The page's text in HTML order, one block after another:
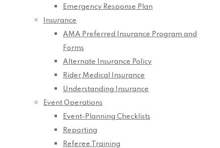
Emergency Response Plan
Insurance
AMA Preferred Insurance Program and
Forms
Alternate Insurance Policy
Rider Medical Insurance
Understanding Insurance
Event Operations
Event-Planning Checklists
Reporting
Referee Training